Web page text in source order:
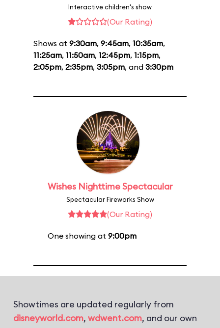
Interactive children's show
(Our Rating)
Shows at 9:30am, 9:45am, 10:35am,
11:25am, 11:50am, 12:45pm, 1:15pm,
2:05pm, 2:35pm, 3:05pm, and 3:30pm
Wishes Nighttime Spectacular
Spectacular Fireworks Show
(Our Rating)
One showing at 9:00pm
Showtimes are updated regularly from
disneyworld.com, wdwent.com, and our own